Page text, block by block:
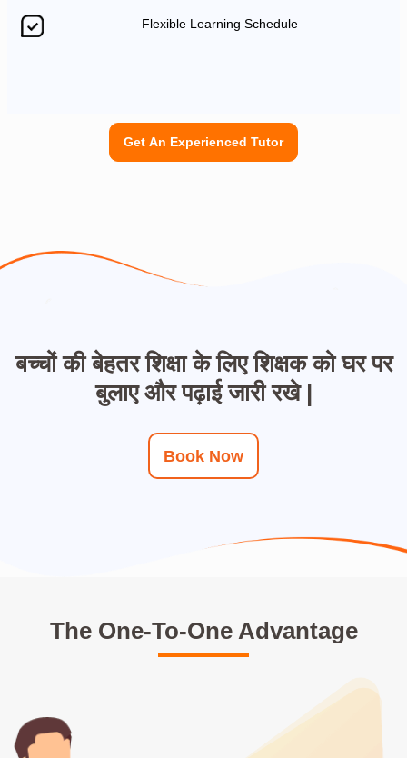
Flexible Learning Schedule
Get An Experienced Tutor
बच्चों की बेहतर शिक्षा के लिए शिक्षक को घर पर
बुलाए और पढ़ाई जारी रखे |
Book Now
The One-To-One Advantage